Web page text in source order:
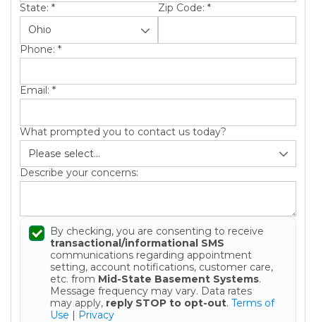
State: * Zip Code: *
Phone: *
Email: *
What prompted you to contact us today?
Describe your concerns:
By checking, you are consenting to receive
transactional/informational SMS
communications regarding appointment
setting, account notifications, customer care,
etc. from Mid-State Basement Systems.
Message frequency may vary. Data rates
may apply, reply STOP to opt-out. Terms of
Use | Privacy